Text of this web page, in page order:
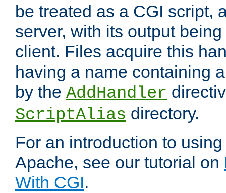
be treated as a CGI script,
server, with its output
client. Files acquire this
having a name containing
by the AddHandler
ScriptAlias directory.
For an introduction to
Apache, see our tutorial on
With CGI.